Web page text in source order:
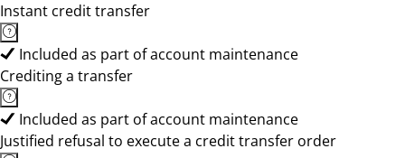
Instant credit transfer
Included as part of account maintenance
Crediting a transfer
Included as part of account maintenance
Justified refusal to execute a credit transfer order